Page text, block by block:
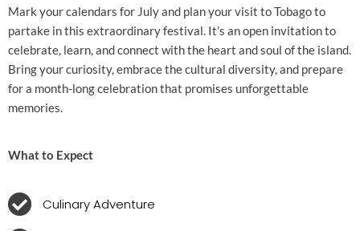
Mark your calendars for July and plan your visit to Tobago to
partake in this extraordinary festival. It’s an open invitation to
celebrate, learn, and connect with the heart and soul of the island.
Bring your curiosity, embrace the cultural diversity, and prepare
for a month-long celebration that promises unforgettable
memories.
What to Expect
Culinary Adventure